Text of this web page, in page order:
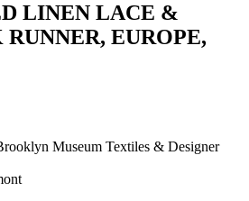
LINEN LACE &
EUROPE,
Museum Textiles & Designer